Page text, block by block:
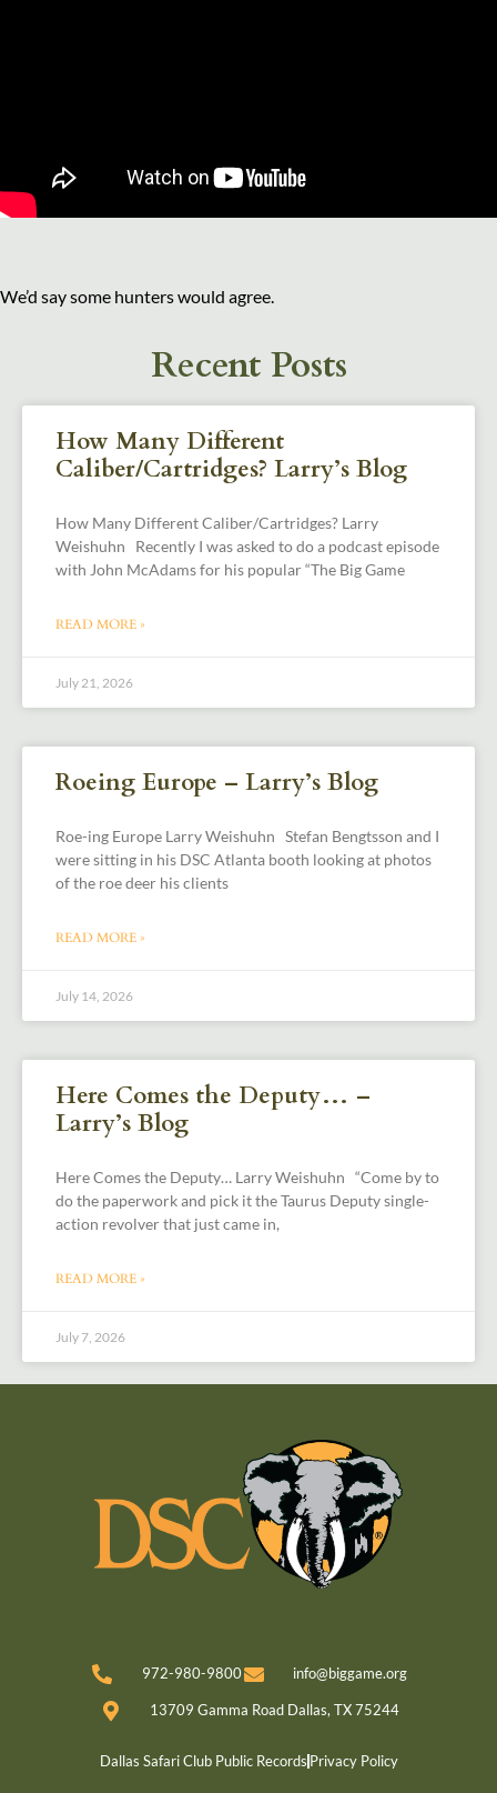
We’d say some hunters would agree.
Recent Posts
How Many Different
Caliber/Cartridges? Larry’s Blog
How Many Different Caliber/Cartridges? Larry
Weishuhn Recently I was asked to do a podcast episode
with John McAdams for his popular “The Big Game
READ MORE »
July 21, 2026
Roeing Europe – Larry’s Blog
Roe-ing Europe Larry Weishuhn Stefan Bengtsson and I
were sitting in his DSC Atlanta booth looking at photos
of the roe deer his clients
READ MORE »
July 14, 2026
Here Comes the Deputy… –
Larry’s Blog
Here Comes the Deputy… Larry Weishuhn “Come by to
do the paperwork and pick it the Taurus Deputy single-
action revolver that just came in,
READ MORE »
July 7, 2026
972-980-9800 info@biggame.org
13709 Gamma Road Dallas, TX 75244
Dallas Safari Club Public Records Privacy Policy